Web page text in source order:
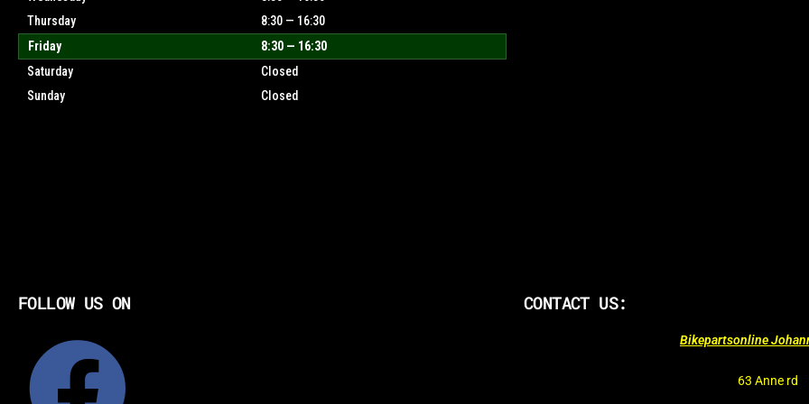
Thursday
8:30 — 16:30
Friday
8:30 — 16:30
Saturday
Closed
Sunday
Closed
FOLLOW US ON CONTACT US:
Bikepartsonline
63 Anne rd